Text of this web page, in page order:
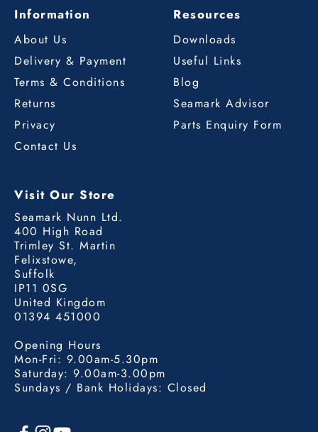
Information
About Us
Delivery & Payment
Terms & Conditions
Returns
Privacy
Contact Us
Resources
Downloads
Useful Links
Blog
Seamark Advisor
Parts Enquiry Form
Visit Our Store
Seamark Nunn Ltd.
400 High Road
Trimley St. Martin
Felixstowe,
Suffolk
IP11 0SG
United Kingdom
01394 451000
Opening Hours
Mon-Fri: 9.00am-5.30pm
Saturday: 9.00am-3.00pm
Sundays / Bank Holidays: Closed